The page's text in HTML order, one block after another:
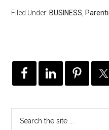
Filed Under: BUSINESS